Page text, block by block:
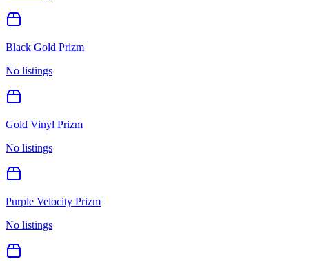
Black Gold Prizm
No listings
Gold Vinyl Prizm
No listings
Purple Velocity Prizm
No listings